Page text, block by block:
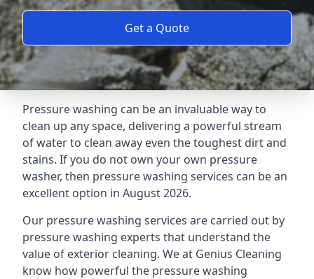
Get a Quote
Pressure washing can be an invaluable way to
clean up any space, delivering a powerful stream
of water to clean away even the toughest dirt and
stains. If you do not own your own pressure
washer, then pressure washing services can be an
excellent option in August 2026.
Our pressure washing services are carried out by
pressure washing experts that understand the
value of exterior cleaning. We at Genius Cleaning
know how powerful the pressure washing